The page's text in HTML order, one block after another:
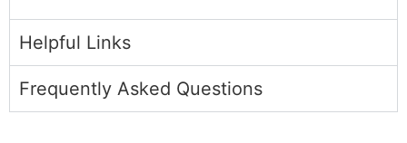
Helpful Links
Frequently Asked Questions